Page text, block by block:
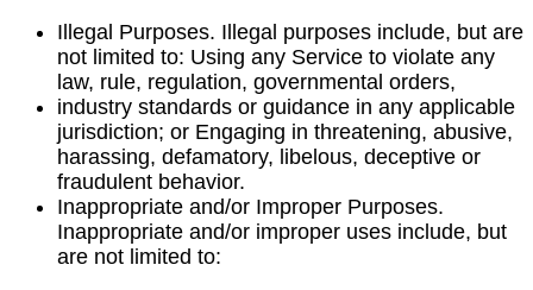
Illegal Purposes. Illegal purposes include, but are
not limited to: Using any Service to violate any
law, rule, regulation, governmental orders,
industry standards or guidance in any applicable
jurisdiction; or Engaging in threatening, abusive,
harassing, defamatory, libelous, deceptive or
fraudulent behavior.
Inappropriate and/or Improper Purposes.
Inappropriate and/or improper uses include, but
are not limited to: